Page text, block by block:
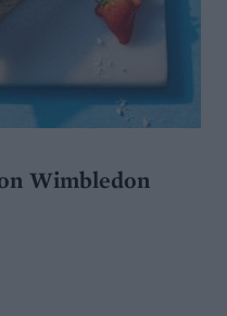
Wimbledon